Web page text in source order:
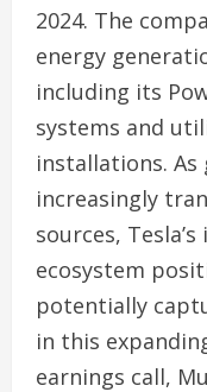
2024. The
energy
including its
systems and
installations.
increasingly
sources,
ecosystem
potentially
in this
earnings call,